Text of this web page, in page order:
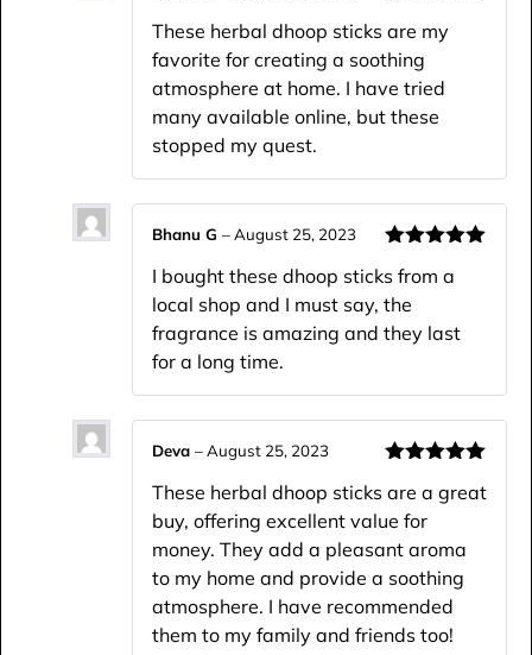
of 5
These herbal dhoop sticks are my
favorite for creating a soothing
atmosphere at home. I have tried
many available online, but these
stopped my quest.
of 5
Bhanu G –August 25, 2023
I bought these dhoop sticks from a
local shop and I must say, the
fragrance is amazing and they last
for a long time.
of 5
Deva –August 25, 2023
These herbal dhoop sticks are a great
buy, offering excellent value for
money. They add a pleasant aroma
to my home and provide a soothing
atmosphere. I have recommended
them to my family and friends too!